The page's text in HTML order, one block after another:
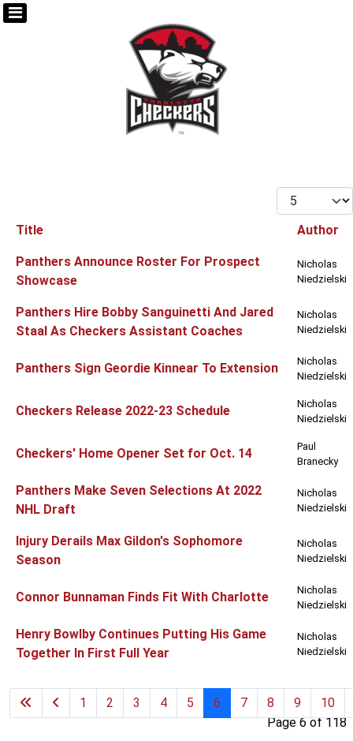
Display #
Articles
Title Author
Panthers Announce Roster For Prospect
Showcase
Nicholas
Niedzielski
Panthers Hire Bobby Sanguinetti And Jared
Staal As Checkers Assistant Coaches
Nicholas
Niedzielski
Panthers Sign Geordie Kinnear To Extension
Nicholas
Niedzielski
Checkers Release 2022-23 Schedule
Nicholas
Niedzielski
Checkers' Home Opener Set for Oct. 14
Paul
Branecky
Panthers Make Seven Selections At 2022
NHL Draft
Nicholas
Niedzielski
Injury Derails Max Gildon's Sophomore
Season
Nicholas
Niedzielski
Connor Bunnaman Finds Fit With Charlotte
Nicholas
Niedzielski
Henry Bowlby Continues Putting His Game
Together In First Full Year
Nicholas
Niedzielski
Page 6 of 118
1 2 3 4 5 6 7 8 9 10